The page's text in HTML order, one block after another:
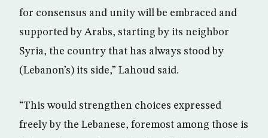
for consensus and unity will be embraced and
supported by Arabs, starting by its neighbor
Syria, the country that has always stood by
(Lebanon’s) its side,” Lahoud said.
“This would strengthen choices expressed
freely by the Lebanese, foremost among those is